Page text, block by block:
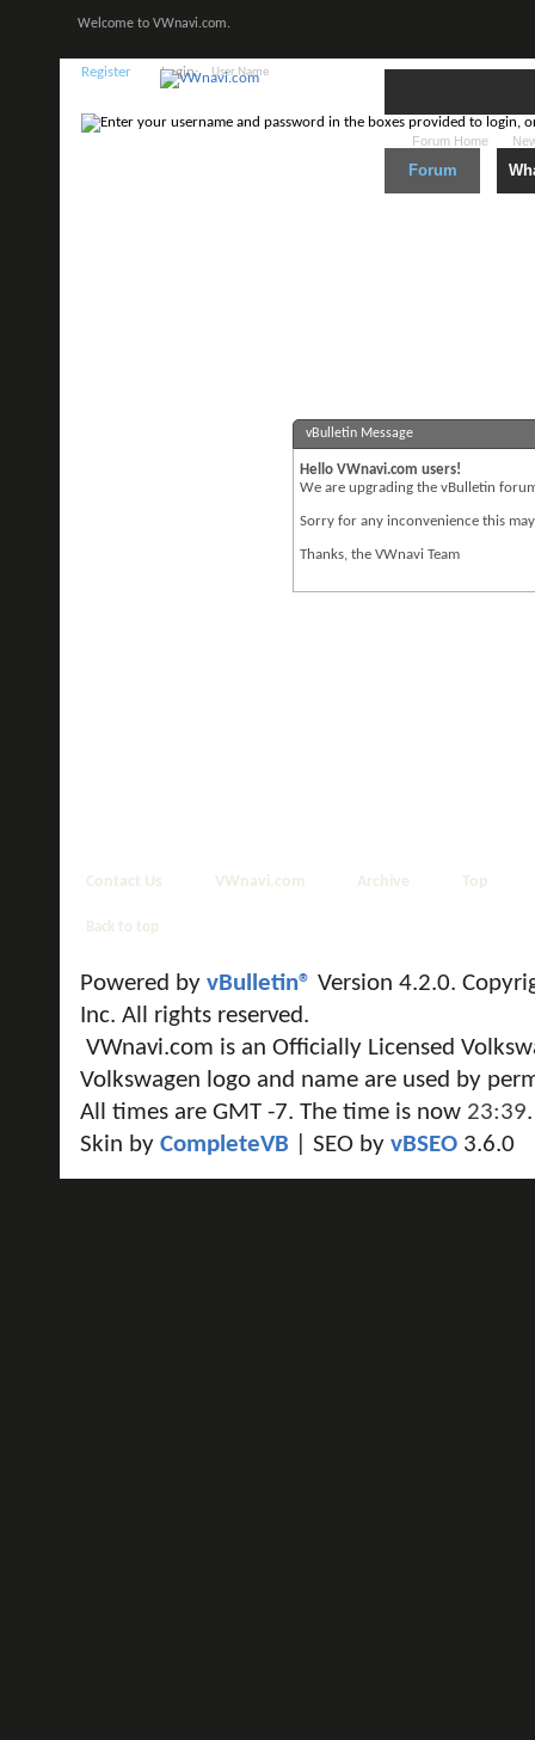
Welcome to VWnavi.com.
Register Login:
Forum
Forum Home
vBulletin Message
Hello VWnavi.com users!
We are upgrading the vBulletin
Sorry for any inconvenience this
Thanks, the VWnavi Team
Contact Us VWnavi.com Archive Top
Back to top
Powered by vBulletin® Version 4.2.0.
Inc. All rights reserved.
VWnavi.com is an Officially Licensed
Volkswagen logo and name are used by
All times are GMT -7. The time is now 23:39.
Skin by CompleteVB | SEO by vBSEO 3.6.0